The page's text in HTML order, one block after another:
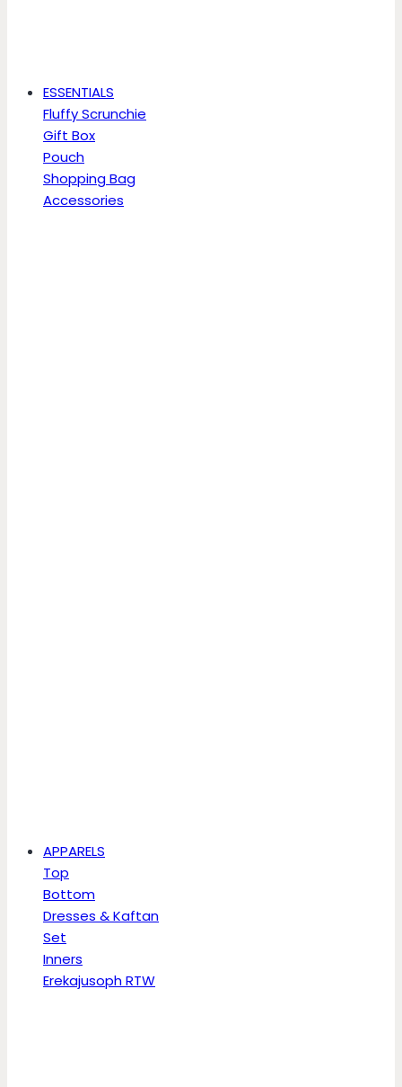
ESSENTIALS
Fluffy Scrunchie
Gift Box
Pouch
Shopping Bag
Accessories
APPARELS
Top
Bottom
Dresses & Kaftan
Set
Inners
Erekajusoph RTW